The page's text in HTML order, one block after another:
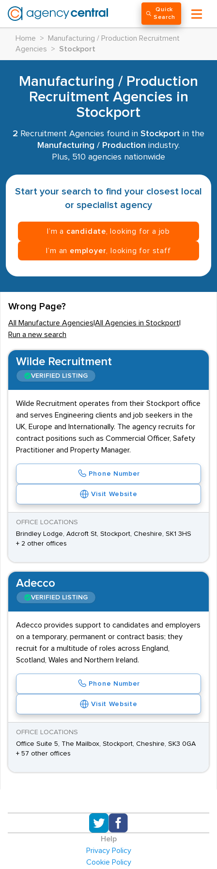
Quick
Search
Home >
Manufacturing / Production Recruitment
Agencies
> Stockport
Manufacturing / Production
Recruitment Agencies in
Stockport
2 Recruitment Agencies found in Stockport in the
Manufacturing / Production industry.
Plus, 510 agencies nationwide
Start your search to find your closest local
or specialist agency
I’m a candidate , looking for a job
I’m an employer , looking for staff
Wrong Page?
All Manufacture Agencies All Agencies in Stockport
Run a new search
Wilde Recruitment
VERIFIED LISTING
Wilde Recruitment operates from their Stockport office
and serves Engineering clients and job seekers in the
UK, Europe and Internationally. The agency recruits for
contract positions such as Commercial Officer, Safety
Practitioner and Property Manager.
Phone Number
Visit Website
OFFICE LOCATIONS
Brindley Lodge, Adcroft St, Stockport, Cheshire, SK1 3HS
+ 2 other offices
Adecco
VERIFIED LISTING
Adecco provides support to candidates and employers
on a temporary, permanent or contract basis; they
recruit for a multitude of roles across England,
Scotland, Wales and Northern Ireland.
Phone Number
Visit Website
OFFICE LOCATIONS
Office Suite 5, The Mailbox, Stockport, Cheshire, SK3 0GA
+ 57 other offices
Help
Privacy Policy
Cookie Policy